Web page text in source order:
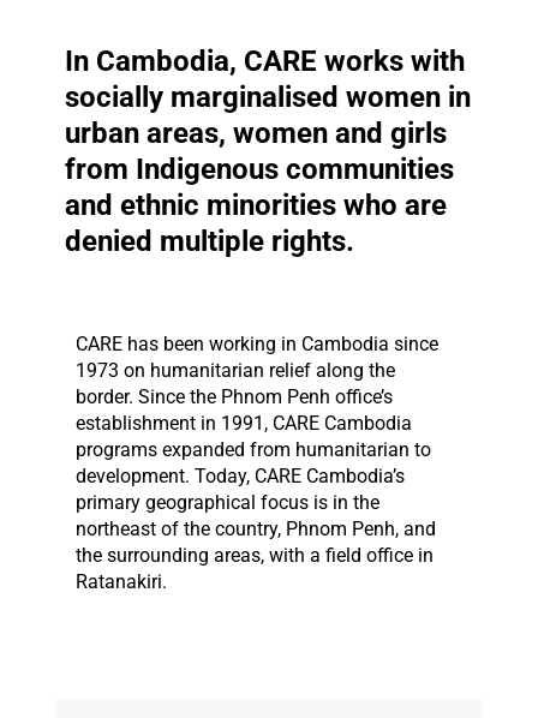
In Cambodia, CARE works with
socially marginalised women in
urban areas, women and girls
from Indigenous communities
and ethnic minorities who are
denied multiple rights.
CARE has been working in Cambodia since
1973 on humanitarian relief along the
border. Since the Phnom Penh office’s
establishment in 1991, CARE Cambodia
programs expanded from humanitarian to
development. Today, CARE Cambodia’s
primary geographical focus is in the
northeast of the country, Phnom Penh, and
the surrounding areas, with a field office in
Ratanakiri.